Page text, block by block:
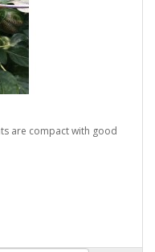
are compact with good